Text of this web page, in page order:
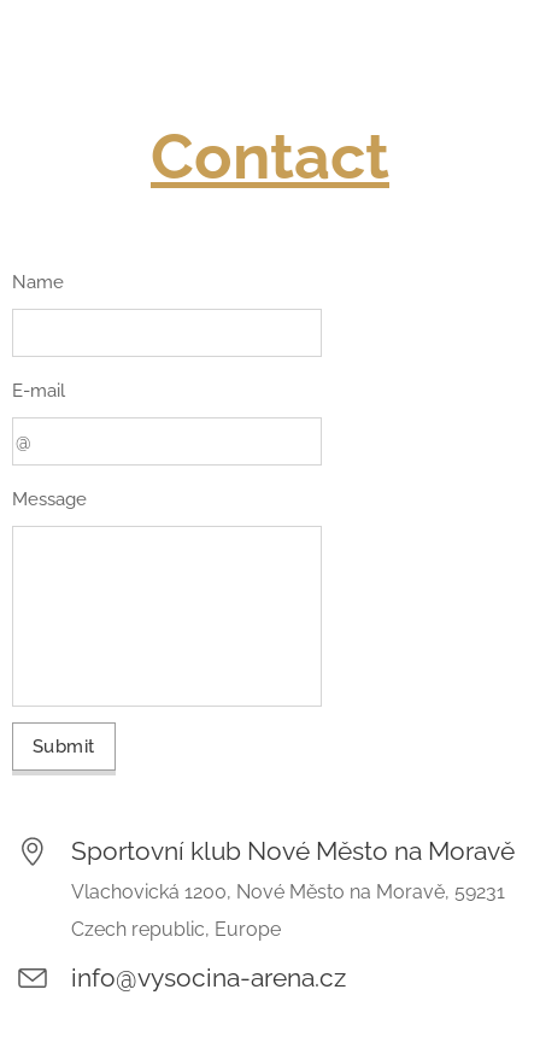
Contact
Name
E-mail
Message
Submit
Sportovní klub Nové Město na Moravě
Vlachovická 1200, Nové Město na Moravě, 59231
Czech republic, Europe
info@vysocina-arena.cz